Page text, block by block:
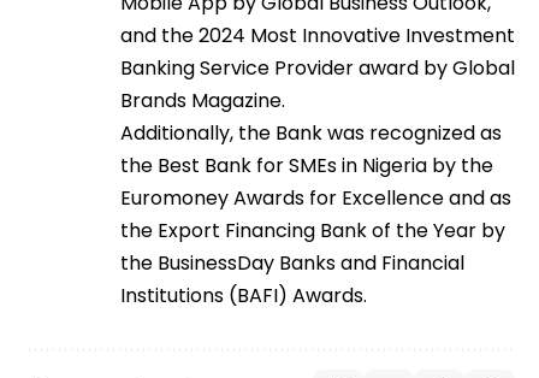
and the 2024 Most Innovative Investment
Banking Service Provider award by Global
Brands Magazine.
Additionally, the Bank was recognized as
the Best Bank for SMEs in Nigeria by the
Euromoney Awards for Excellence and as
the Export Financing Bank of the Year by
the BusinessDay Banks and Financial
Institutions (BAFI) Awards.